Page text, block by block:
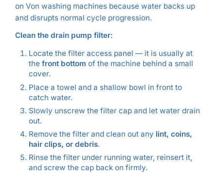
on Von washing machines because water backs up
and disrupts normal cycle progression.
Clean the drain pump filter:
Locate the filter access panel — it is usually at
the front bottom of the machine behind a small
cover.
Place a towel and a shallow bowl in front to
catch water.
Slowly unscrew the filter cap and let water drain
out.
Remove the filter and clean out any lint, coins,
hair clips, or debris.
Rinse the filter under running water, reinsert it,
and screw the cap back on firmly.